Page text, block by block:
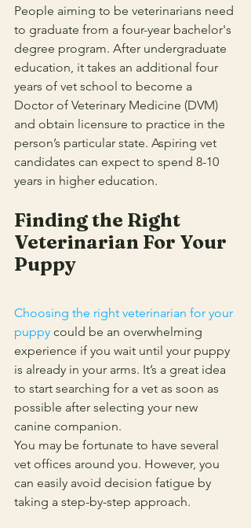
People aiming to be veterinarians need
to graduate from a four-year bachelor's
degree program. After undergraduate
education, it takes an additional four
years of vet school to become a
Doctor of Veterinary Medicine (DVM)
and obtain licensure to practice in the
person’s particular state. Aspiring vet
candidates can expect to spend 8-10
years in higher education.
Finding the Right
Veterinarian For Your
Puppy
Choosing the right veterinarian for your
puppy could be an overwhelming
experience if you wait until your puppy
is already in your arms. It’s a great idea
to start searching for a vet as soon as
possible after selecting your new
canine companion.
You may be fortunate to have several
vet offices around you. However, you
can easily avoid decision fatigue by
taking a step-by-step approach.